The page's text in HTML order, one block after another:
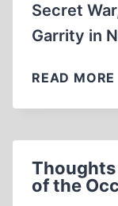
Secret
Garrity in
READ MORE
of the